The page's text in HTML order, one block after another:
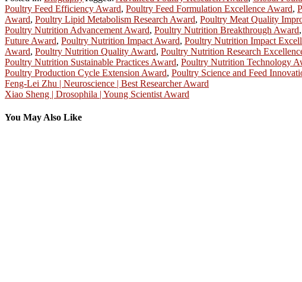
Poultry Feed Efficiency Award, Poultry Feed Formulation Excellence Award,
Award, Poultry Lipid Metabolism Research Award, Poultry Meat Quality
Poultry Nutrition Advancement Award, Poultry Nutrition Breakthrough Award,
Future Award, Poultry Nutrition Impact Award, Poultry Nutrition Impact
Award, Poultry Nutrition Quality Award, Poultry Nutrition Research
Poultry Nutrition Sustainable Practices Award, Poultry Nutrition Technology
Poultry Production Cycle Extension Award, Poultry Science and Feed
Post
navigation
Feng-Lei Zhu | Neuroscience | Best Researcher Award
Xiao Sheng | Drosophila | Young Scientist Award
You May Also Like